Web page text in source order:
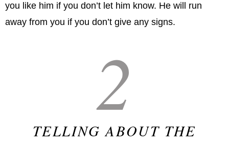
you like him if you don’t let him know. He will run
away from you if you don’t give any signs.
2
TELLING ABOUT THE